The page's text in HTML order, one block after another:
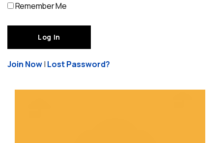
Remember Me
Join Now| Lost Password?